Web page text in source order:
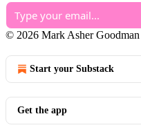
© 2026 Mark Asher Goodman
Start your Substack
Get the app